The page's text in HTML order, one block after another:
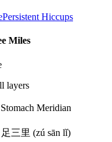
Persistent Hiccups
Miles
layers
Stomach Meridian
足三里 (zú sān lǐ)